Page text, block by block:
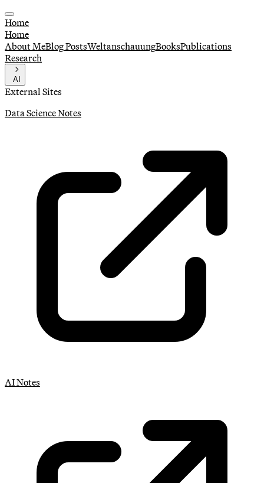
Home
Home
About MeBlog PostsWeltanschauungBooksPublications
Research
AI
External Sites
Data Science Notes
AI Notes